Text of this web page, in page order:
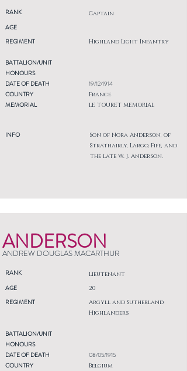
RANK Captain
AGE
REGIMENT
Highland Light Infantry
BATTALION/UNIT
HONOURS
DATE OF DEATH
COUNTRY
MEMORIAL
INFO
19/12/1914
France
LE TOURET MEMORIAL
Son of Nora Anderson, of
Strathairly, Largo, Fife, and
the late W. J. Anderson.
ANDERSON
ANDREW DOUGLAS MACARTHUR
RANK Lieutenant
AGE
REGIMENT
20
Argyll and Sutherland
Highlanders
BATTALION/UNIT
HONOURS
DATE OF DEATH
COUNTRY
08/05/1915
Belgium